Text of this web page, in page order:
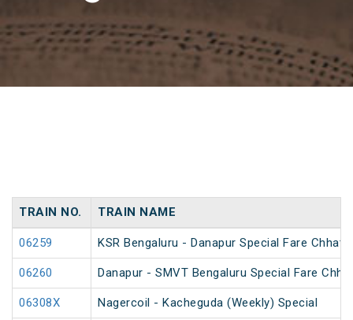
TRAIN NO. TRAIN NAME
06259 KSR Bengaluru - Danapur Special Fare
06260 Danapur - SMVT Bengaluru Special Fare
06308X Nagercoil - Kacheguda (Weekly) Special